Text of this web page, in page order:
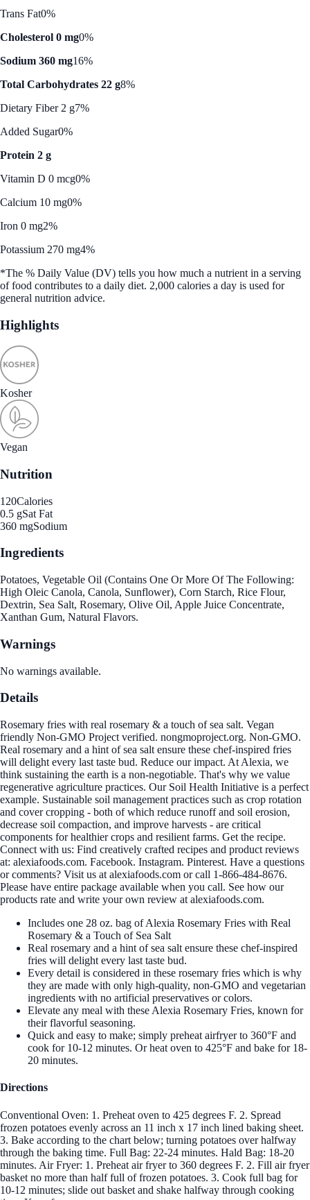
Trans Fat0%
Cholesterol 0 mg0%
Sodium 360 mg16%
Total Carbohydrates 22 g8%
Dietary Fiber 2 g7%
Added Sugar0%
Protein 2 g
Vitamin D 0 mcg0%
Calcium 10 mg0%
Iron 0 mg2%
Potassium 270 mg4%
*The % Daily Value (DV) tells you how much a nutrient in a serving
of food contributes to a daily diet. 2,000 calories a day is used for
general nutrition advice.
Highlights
Kosher
Vegan
Nutrition
120Calories
0.5 gSat Fat
360 mgSodium
Ingredients
Potatoes, Vegetable Oil (Contains One Or More Of The Following:
High Oleic Canola, Canola, Sunflower), Corn Starch, Rice Flour,
Dextrin, Sea Salt, Rosemary, Olive Oil, Apple Juice Concentrate,
Xanthan Gum, Natural Flavors.
Warnings
No warnings available.
Details
Rosemary fries with real rosemary & a touch of sea salt. Vegan
friendly Non-GMO Project verified. nongmoproject.org. Non-GMO.
Real rosemary and a hint of sea salt ensure these chef-inspired fries
will delight every last taste bud. Reduce our impact. At Alexia, we
think sustaining the earth is a non-negotiable. That's why we value
regenerative agriculture practices. Our Soil Health Initiative is a perfect
example. Sustainable soil management practices such as crop rotation
and cover cropping - both of which reduce runoff and soil erosion,
decrease soil compaction, and improve harvests - are critical
components for healthier crops and resilient farms. Get the recipe.
Connect with us: Find creatively crafted recipes and product reviews
at: alexiafoods.com. Facebook. Instagram. Pinterest. Have a questions
or comments? Visit us at alexiafoods.com or call 1-866-484-8676.
Please have entire package available when you call. See how our
products rate and write your own review at alexiafoods.com.
Includes one 28 oz. bag of Alexia Rosemary Fries with Real
Rosemary & a Touch of Sea Salt
Real rosemary and a hint of sea salt ensure these chef-inspired
fries will delight every last taste bud.
Every detail is considered in these rosemary fries which is why
they are made with only high-quality, non-GMO and vegetarian
ingredients with no artificial preservatives or colors.
Elevate any meal with these Alexia Rosemary Fries, known for
their flavorful seasoning.
Quick and easy to make; simply preheat airfryer to 360°F and
cook for 10-12 minutes. Or heat oven to 425°F and bake for 18-
20 minutes.
Directions
Conventional Oven: 1. Preheat oven to 425 degrees F. 2. Spread
frozen potatoes evenly across an 11 inch x 17 inch lined baking sheet.
3. Bake according to the chart below; turning potatoes over halfway
through the baking time. Full Bag: 22-24 minutes. Hald Bag: 18-20
minutes. Air Fryer: 1. Preheat air fryer to 360 degrees F. 2. Fill air fryer
basket no more than half full of frozen potatoes. 3. Cook full bag for
10-12 minutes; slide out basket and shake halfway through cooking